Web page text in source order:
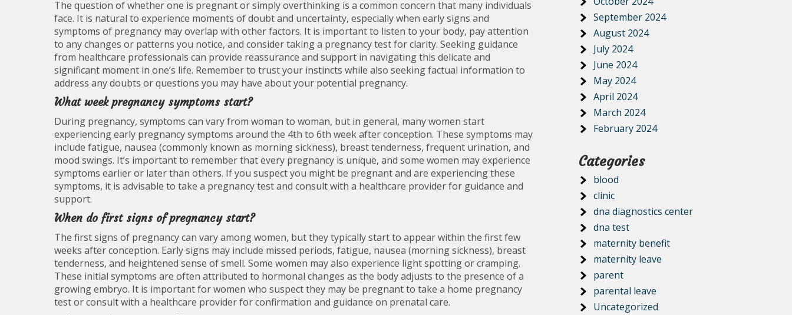
The question of whether one is pregnant or simply overthinking is a common concern that many individuals
face. It is natural to experience moments of doubt and uncertainty, especially when early signs and
symptoms of pregnancy may overlap with other factors. It is important to listen to your body, pay attention
to any changes or patterns you notice, and consider taking a pregnancy test for clarity. Seeking guidance
from healthcare professionals can provide reassurance and support in navigating this delicate and
significant moment in one’s life. Remember to trust your instincts while also seeking factual information to
address any doubts or questions you may have about your potential pregnancy.
What week pregnancy symptoms start?
During pregnancy, symptoms can vary from woman to woman, but in general, many women start
experiencing early pregnancy symptoms around the 4th to 6th week after conception. These symptoms may
include fatigue, nausea (commonly known as morning sickness), breast tenderness, frequent urination, and
mood swings. It’s important to remember that every pregnancy is unique, and some women may experience
symptoms earlier or later than others. If you suspect you might be pregnant and are experiencing these
symptoms, it is advisable to take a pregnancy test and consult with a healthcare provider for guidance and
support.
When do first signs of pregnancy start?
The first signs of pregnancy can vary among women, but they typically start to appear within the first few
weeks after conception. Early signs may include missed periods, fatigue, nausea (morning sickness), breast
tenderness, and heightened sense of smell. Some women may also experience light spotting or cramping.
These initial symptoms are often attributed to hormonal changes as the body adjusts to the presence of a
growing embryo. It is important for women who suspect they may be pregnant to take a home pregnancy
test or consult with a healthcare provider for confirmation and guidance on prenatal care.
September 2024
August 2024
July 2024
June 2024
May 2024
April 2024
March 2024
February 2024
Categories
blood
clinic
dna diagnostics center
dna test
maternity benefit
maternity leave
parent
parental leave
Uncategorized